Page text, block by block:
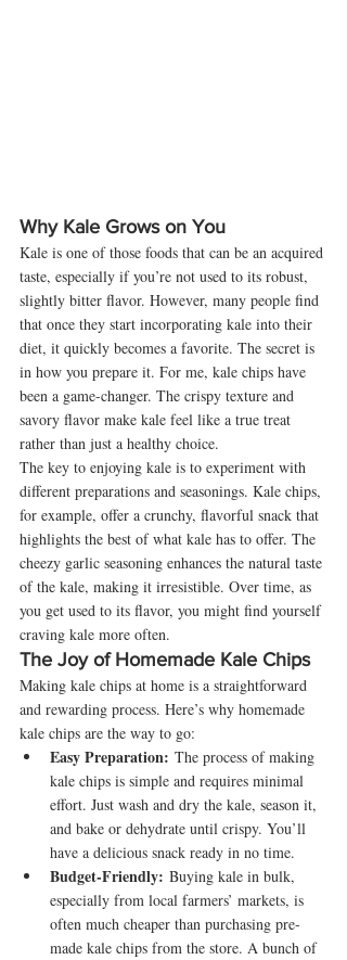
Why Kale Grows on You
Kale is one of those foods that can be an acquired
taste, especially if you’re not used to its robust,
slightly bitter flavor. However, many people find
that once they start incorporating kale into their
diet, it quickly becomes a favorite. The secret is
in how you prepare it. For me, kale chips have
been a game-changer. The crispy texture and
savory flavor make kale feel like a true treat
rather than just a healthy choice.
The key to enjoying kale is to experiment with
different preparations and seasonings. Kale chips,
for example, offer a crunchy, flavorful snack that
highlights the best of what kale has to offer. The
cheezy garlic seasoning enhances the natural taste
of the kale, making it irresistible. Over time, as
you get used to its flavor, you might find yourself
craving kale more often.
The Joy of Homemade Kale Chips
Making kale chips at home is a straightforward
and rewarding process. Here’s why homemade
kale chips are the way to go:
Easy Preparation: The process of making
kale chips is simple and requires minimal
effort. Just wash and dry the kale, season it,
and bake or dehydrate until crispy. You’ll
have a delicious snack ready in no time.
Budget-Friendly: Buying kale in bulk,
especially from local farmers’ markets, is
often much cheaper than purchasing pre-
made kale chips from the store. A bunch of